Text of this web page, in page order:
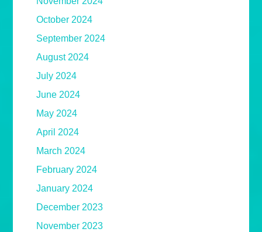
October 2024
September 2024
August 2024
July 2024
June 2024
May 2024
April 2024
March 2024
February 2024
January 2024
December 2023
November 2023